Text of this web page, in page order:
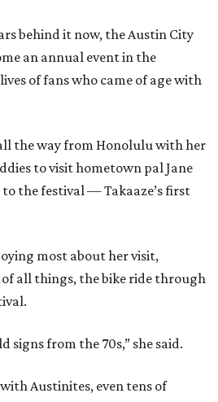
behind it now, the Austin City
an annual event in the
of fans who came of age with
the way from Honolulu with her
to visit hometown pal Jane
the festival — Takaaze’s first
most about her visit,
of all things, the bike ride through
signs from the 70s,” she said.
Austinites, even tens of